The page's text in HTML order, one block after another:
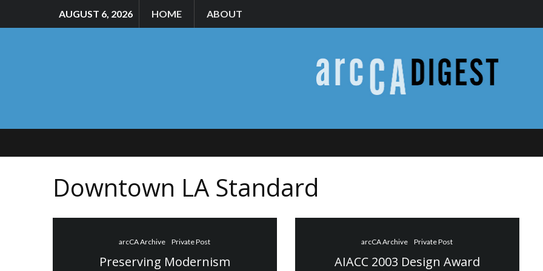
AUGUST 6, 2026 HOME ABOUT
Downtown LA Standard
arcCA Archive Private Post
Preserving Modernism
arcCA Archive Private Post
AIACC 2003 Design Award